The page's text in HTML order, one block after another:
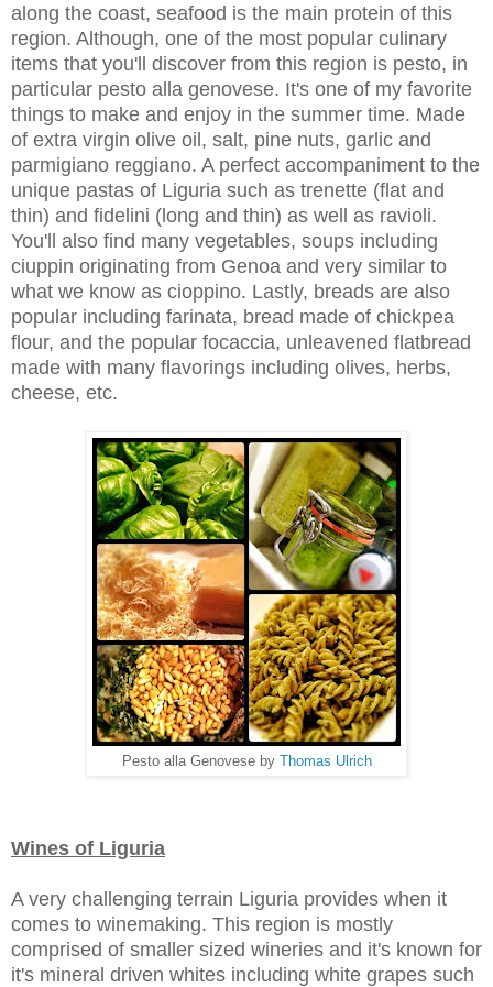
along the coast, seafood is the main protein of this
region. Although, one of the most popular culinary
items that you'll discover from this region is pesto, in
particular pesto alla genovese. It's one of my favorite
things to make and enjoy in the summer time. Made
of extra virgin olive oil, salt, pine nuts, garlic and
parmigiano reggiano. A perfect accompaniment to the
unique pastas of Liguria such as trenette (flat and
thin) and fidelini (long and thin) as well as ravioli.
You'll also find many vegetables, soups including
ciuppin originating from Genoa and very similar to
what we know as cioppino. Lastly, breads are also
popular including farinata, bread made of chickpea
flour, and the popular focaccia, unleavened flatbread
made with many flavorings including olives, herbs,
cheese, etc.
Pesto alla Genovese by Thomas Ulrich
Wines of Liguria
A very challenging terrain Liguria provides when it
comes to winemaking. This region is mostly
comprised of smaller sized wineries and it's known for
it's mineral driven whites including white grapes such